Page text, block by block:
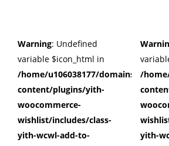
Warning: Undefined
variable $icon_html in
/home/u106038177/domains/
content/plugins/yith-
woocommerce-
wishlist/includes/class-
yith-wcwl-add-to-
/
yith-